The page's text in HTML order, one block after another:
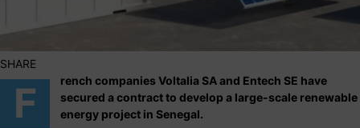
SHARE
F
rench companies Voltalia SA and Entech SE have
secured a contract to develop a large-scale renewable
energy project in Senegal.